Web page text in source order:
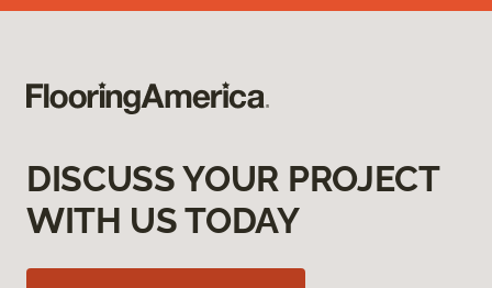
DISCUSS YOUR PROJECT
WITH US TODAY